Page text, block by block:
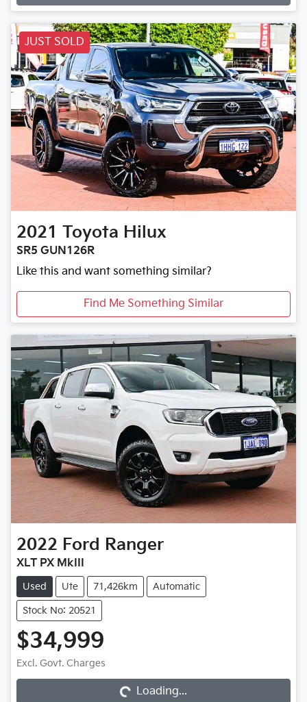
JUST SOLD
2021 Toyota Hilux
SR5 GUN126R
Like this and want something similar?
Find Me Something Similar
2022 Ford Ranger
XLT PX MkIII
Used Ute 71,426km Automatic
Stock No: 20521
$34,999
Excl. Govt. Charges Loading...Loading...